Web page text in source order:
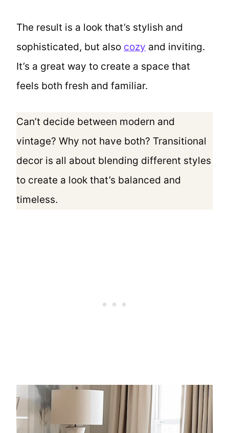
The result is a look that’s stylish and
sophisticated, but also cozy and inviting.
It’s a great way to create a space that
feels both fresh and familiar.
Can’t decide between modern and
vintage? Why not have both? Transitional
decor is all about blending different styles
to create a look that’s balanced and
timeless.